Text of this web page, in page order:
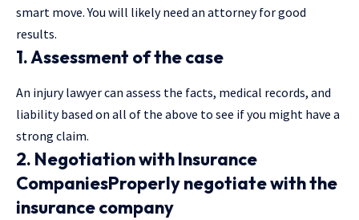
smart move. You will likely need an attorney for good
results.
1. Assessment of the case
An injury lawyer can assess the facts, medical records, and
liability based on all of the above to see if you might have a
strong claim.
2. Negotiation with Insurance
CompaniesProperly negotiate with the
insurance company